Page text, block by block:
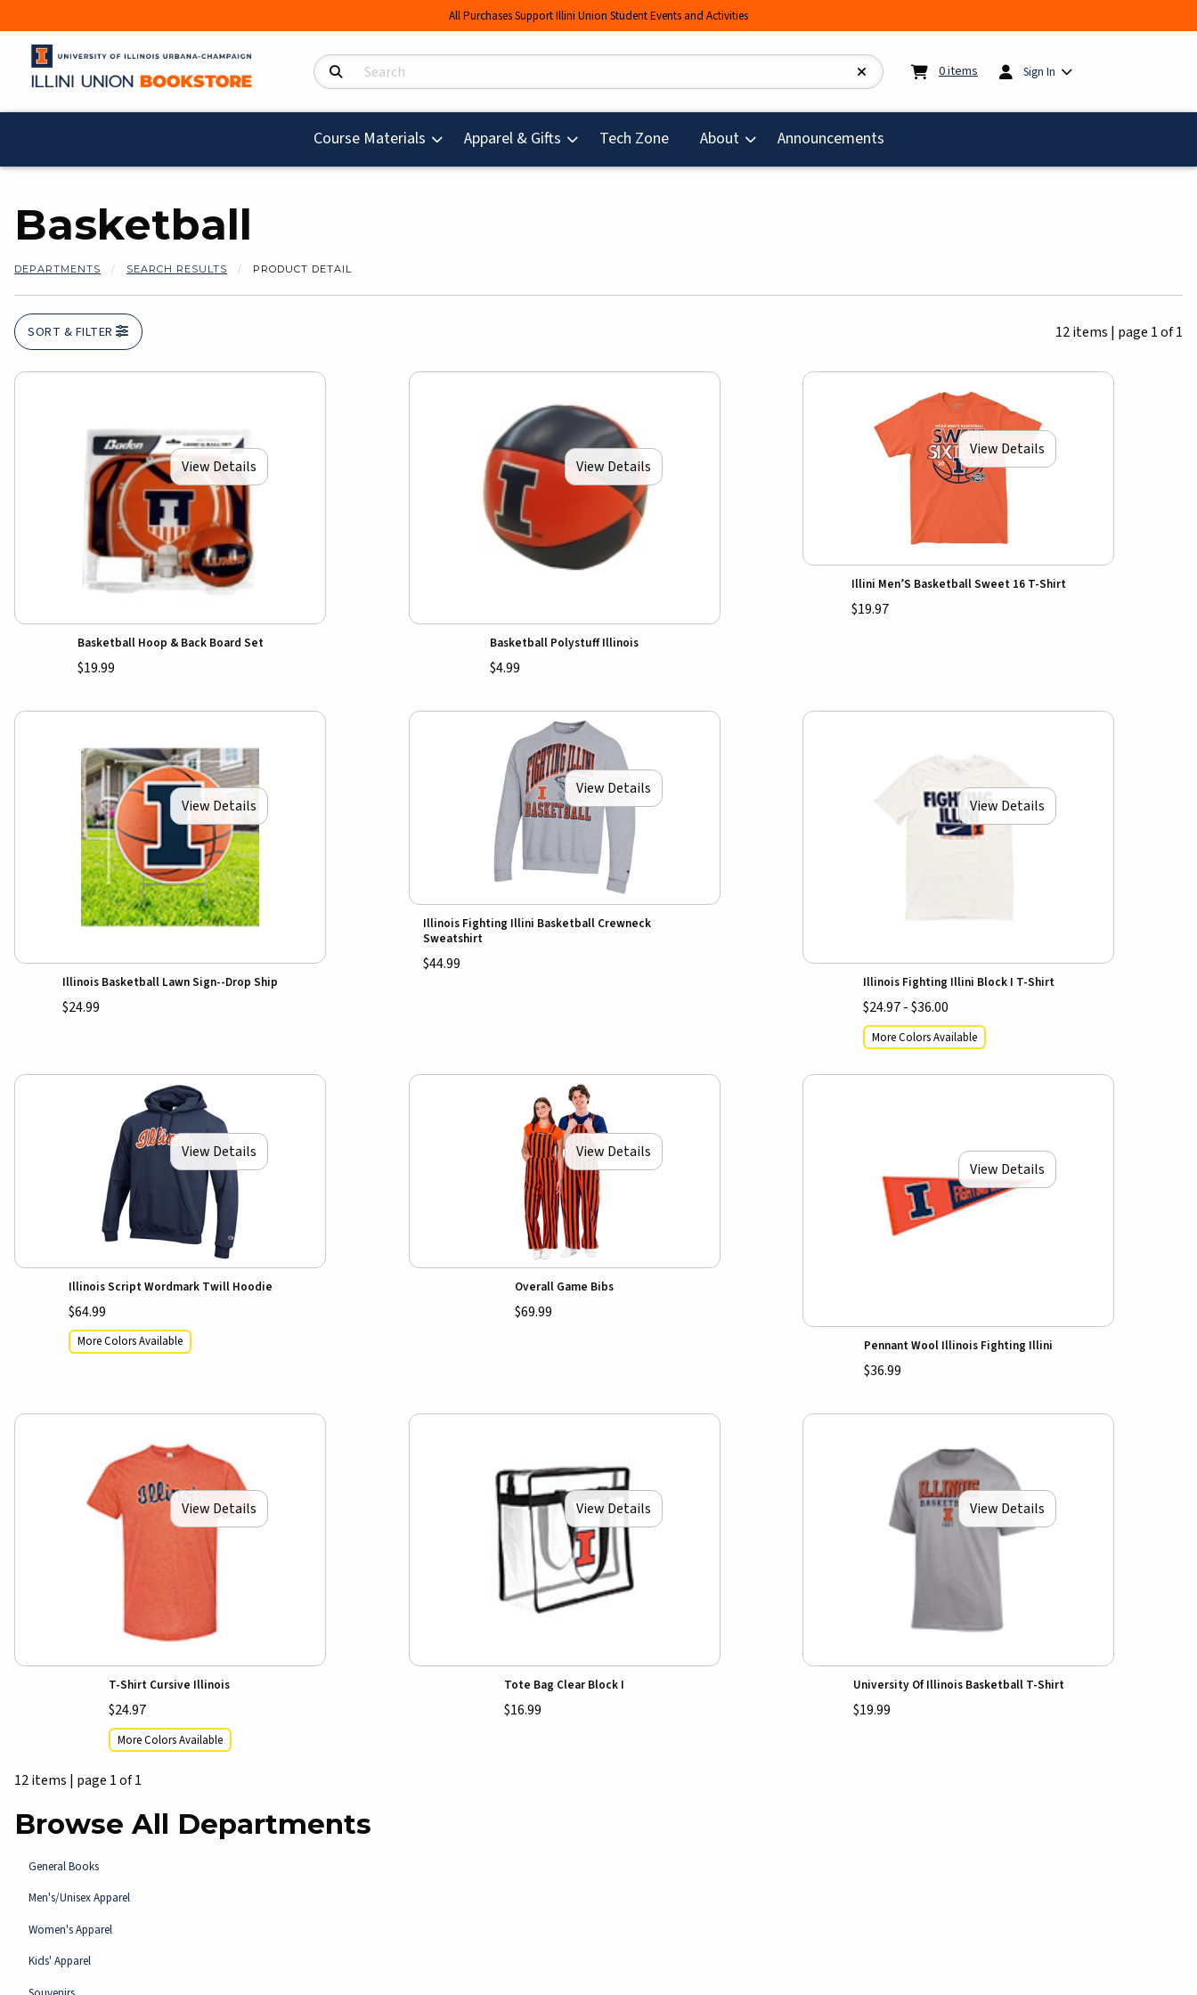
All Purchases Support Illini Union Student Events and Activities
Search Products 0items My cart: 0items
Sign In
Course Materials Apparel & Gifts Tech Zone(opens in a new tab)
About Announcements
Basketball
DEPARTMENTS SEARCH RESULTS PRODUCT DETAIL
SORT & FILTER 12 items | page 1 of 1
View Details
Basketball Hoop & Back Board Set
$19.99
View Details
Basketball Polystuff Illinois
$4.99
View Details
Illini Men’S Basketball Sweet 16 T-Shirt
$19.97
View Details
Illinois Basketball Lawn Sign--Drop Ship
$24.99
View Details
Illinois Fighting Illini Basketball Crewneck
Sweatshirt
$44.99
View Details
Illinois Fighting Illini Block I T-Shirt
$24.97 - $36.00
More Colors Available
View Details
Illinois Script Wordmark Twill Hoodie
$64.99
More Colors Available
View Details
Overall Game Bibs
$69.99
View Details
Pennant Wool Illinois Fighting Illini
$36.99
View Details
T-Shirt Cursive Illinois
$24.97
More Colors Available
View Details
Tote Bag Clear Block I
$16.99
View Details
University Of Illinois Basketball T-Shirt
$19.99
12 items | page 1 of 1
Browse All Departments
View the department:
General Books
View the department:
Men's/Unisex Apparel
View the department:
Women's Apparel
View the department:
Kids' Apparel
View the department: